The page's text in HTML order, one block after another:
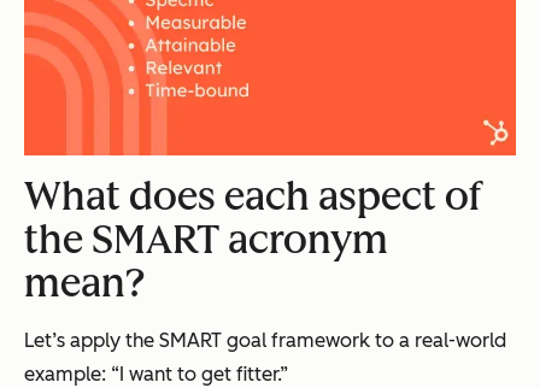
What does each aspect of
the SMART acronym
mean?
Let’s apply the SMART goal framework to a real-world
example: “I want to get fitter.”